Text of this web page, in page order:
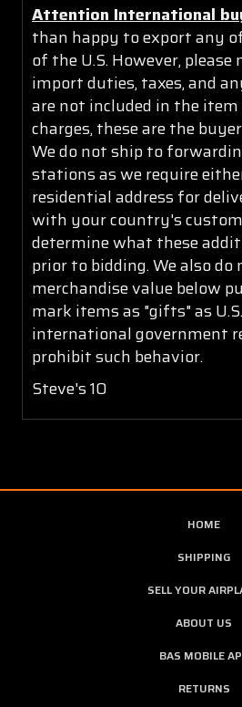
Attention International
than happy to export any
of the U.S. However,
import duties, taxes, and
are not included in the
charges, these are the
We do not ship to
stations as we require
residential address for
with your country's
determine what these
prior to bidding. We also do
merchandise value below
mark items as "gifts" as
international government
prohibit such behavior.
Steve's 10
HOME
SHIPPING
SELL YOUR
ABOUT US
BAS MOBILE
RETURNS